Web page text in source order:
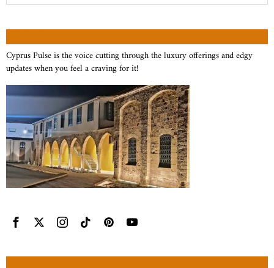
ABOUT US
Cyprus Pulse is the voice cutting through the luxury offerings and edgy
updates when you feel a craving for it!
CATEGORIES